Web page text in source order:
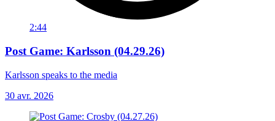
2:44
Post Game: Karlsson (04.29.26)
Karlsson speaks to the media
30 avr. 2026